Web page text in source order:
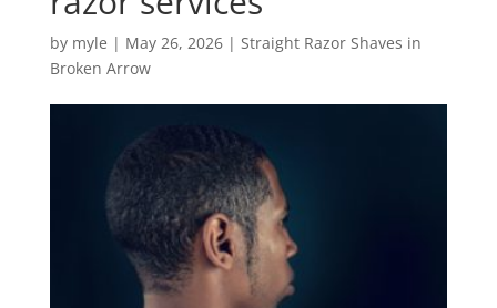
by myle | May 26, 2026| Straight Razor Shaves in
Broken Arrow